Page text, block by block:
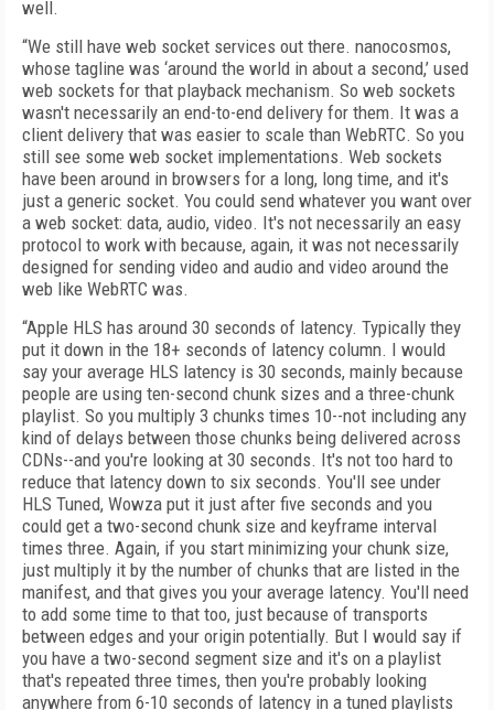
well.
“We still have web socket services out there. nanocosmos,
whose tagline was ‘around the world in about a second,’ used
web sockets for that playback mechanism. So web sockets
wasn't necessarily an end-to-end delivery for them. It was a
client delivery that was easier to scale than WebRTC. So you
still see some web socket implementations. Web sockets
have been around in browsers for a long, long time, and it's
just a generic socket. You could send whatever you want over
a web socket: data, audio, video. It's not necessarily an easy
protocol to work with because, again, it was not necessarily
designed for sending video and audio and video around the
web like WebRTC was.
“Apple HLS has around 30 seconds of latency. Typically they
put it down in the 18+ seconds of latency column. I would
say your average HLS latency is 30 seconds, mainly because
people are using ten-second chunk sizes and a three-chunk
playlist. So you multiply 3 chunks times 10--not including any
kind of delays between those chunks being delivered across
CDNs--and you're looking at 30 seconds. It's not too hard to
reduce that latency down to six seconds. You'll see under
HLS Tuned, Wowza put it just after five seconds and you
could get a two-second chunk size and keyframe interval
times three. Again, if you start minimizing your chunk size,
just multiply it by the number of chunks that are listed in the
manifest, and that gives you your average latency. You'll need
to add some time to that too, just because of transports
between edges and your origin potentially. But I would say if
you have a two-second segment size and it's on a playlist
that's repeated three times, then you're probably looking
anywhere from 6-10 seconds of latency in a tuned playlists